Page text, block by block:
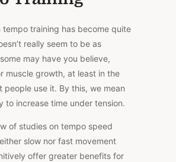
tempo training has become quite
really seem to be as
may have you believe,
muscle growth, at least in the
people use it. By this, we mean
to increase time under tension.
of studies on tempo speed
slow nor fast movement
offer greater benefits for